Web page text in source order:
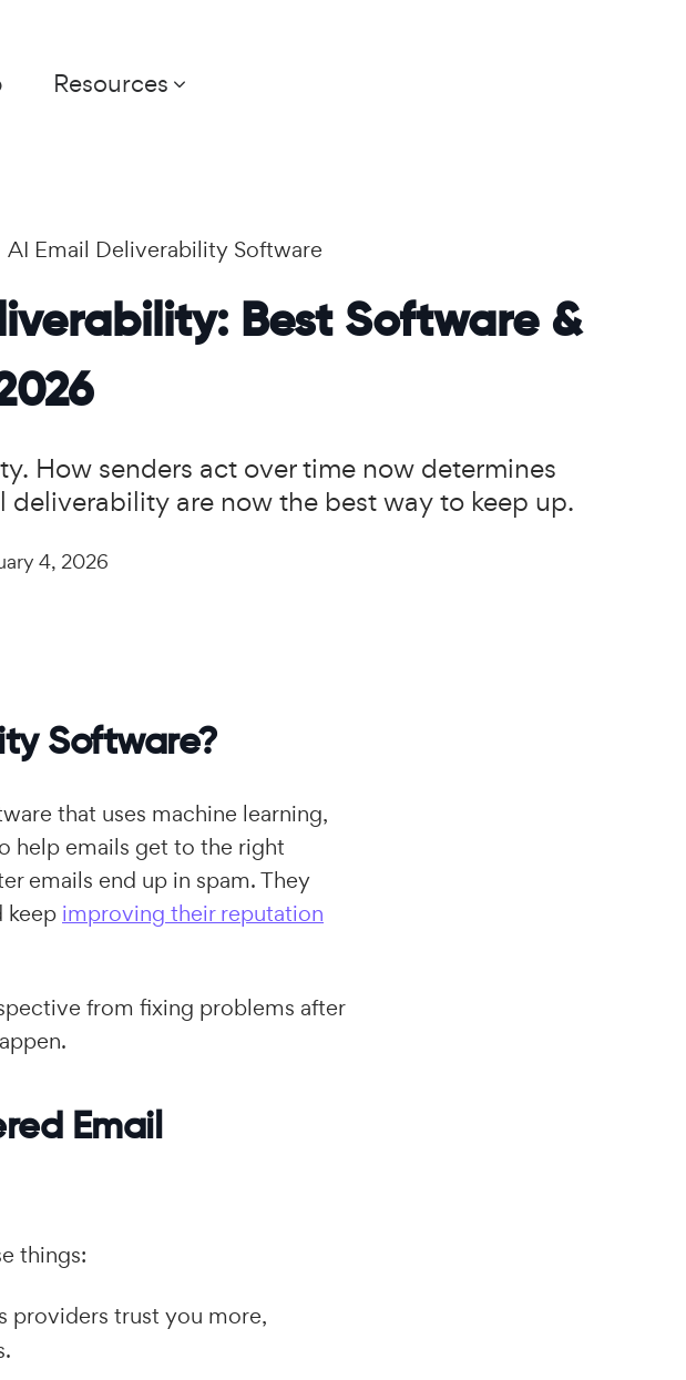
Resources
AI Email Deliverability Software
Best Software &
How senders act over time now determines
are now the best way to keep up.
4, 2026
Software?
that uses machine learning,
help emails get to the right
emails end up in spam. They
keep improving their reputation
from fixing problems after
Email
things:
providers trust you more,